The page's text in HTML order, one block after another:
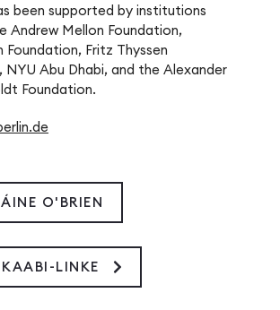
been supported by institutions
Andrew Mellon Foundation,
Foundation, Fritz Thyssen
NYU Abu Dhabi, and the Alexander
Foundation.
O'BRIEN
LINKE